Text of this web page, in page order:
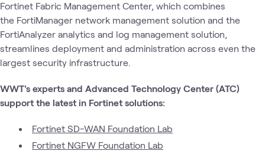
Fortinet Fabric Management Center, which combines
the FortiManager network management solution and the
FortiAnalyzer analytics and log management solution,
streamlines deployment and administration across even the
largest security infrastructure.
WWT's experts and Advanced Technology Center (ATC)
support the latest in Fortinet solutions:
Fortinet SD-WAN Foundation Lab
Fortinet NGFW Foundation Lab
Firewalls